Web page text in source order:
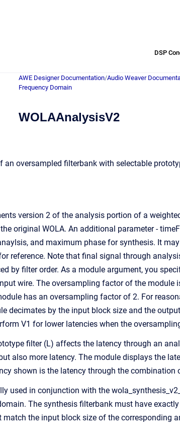
DSP
AWE Designer Documentation/Audio Weaver
Frequency Domain
WOLAAnalysisV2
an oversampled filterbank with selectable
version 2 of the analysis portion of a
original WOLA. An additional parameter -
and maximum phase for synthesis. It
reference. Note that final signal through
by filter order. As a module argument, you
wire. The oversampling factor of the
has an oversampling factor of 2. For
decimates by the input block size and the
V1 for lower latencies when the
filter (L) affects the latency through an
also more latency. The module displays the
shown is the latency through the combination
used in conjunction with the
The synthesis filterbank must have
match the input block size of the corresponding